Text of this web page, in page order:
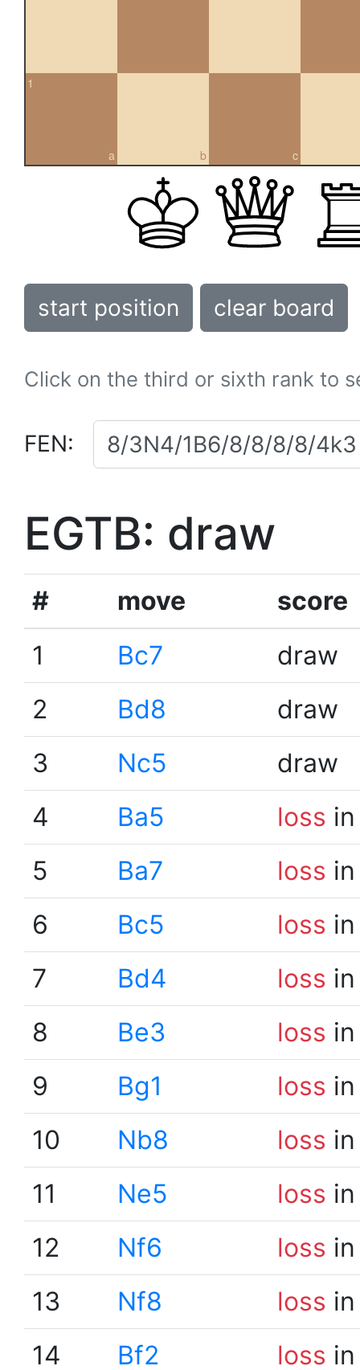
a
1
b c
start position clear board
Click on the third or sixth rank to
FEN:
EGTB: draw
# move
score
1
Bc7
draw
2
Bd8
draw
3
Nc5
draw
4
Ba5 loss
5
Ba7 loss
6
Bc5 loss
7
Bd4 loss
8
Be3 loss
9
Bg1 loss
10
Nb8 loss
11
Ne5 loss
12
Nf6 loss
13
Nf8 loss
14
Bf2 loss